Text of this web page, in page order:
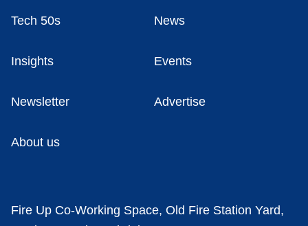
Tech 50s News
Insights Events
Newsletter Advertise
About us
Fire Up Co-Working Space, Old Fire Station Yard,